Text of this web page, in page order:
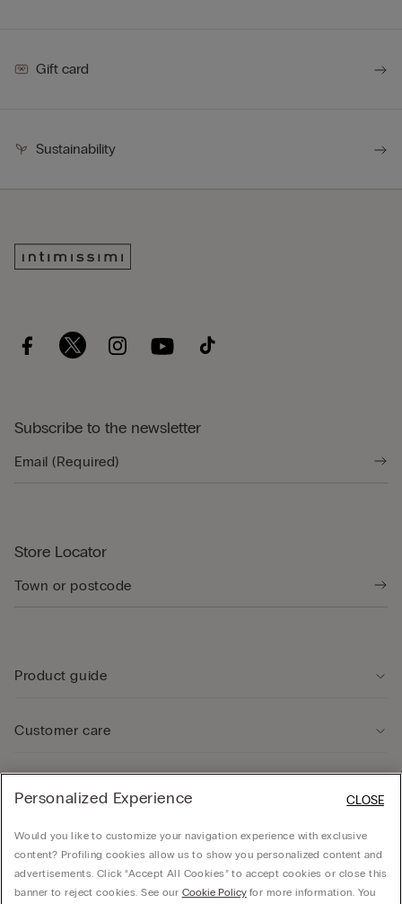
Gift card
Sustainability
Subscribe to the newsletter
Store Locator
Product guide
Customer care
Company
Personalized Experience
Would you like to customize your navigation experience with exclusive
content? Profiling cookies allow us to show you personalized content and
advertisements. Click “Accept All Cookies” to accept cookies or close this
banner to reject cookies. See our Cookie Policyfor more information. You
CLOSE